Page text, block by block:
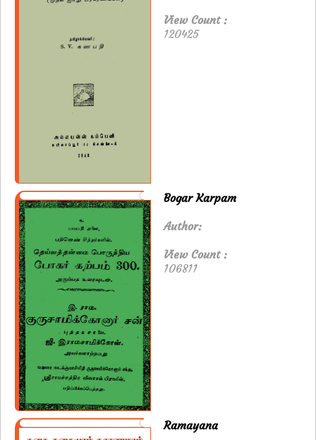
View Count :
120425
Bogar Karpam
Author:
View Count :
106811
Ramayana